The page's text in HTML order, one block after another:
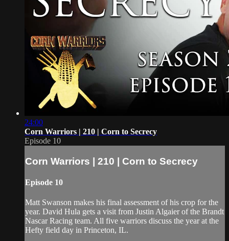
24:00
Corn Warriors | 210 | Corn to Secrecy
Episode 10
Corn Warriors | 210 | Corn to Secrecy
Episode 10
Matt Swanson makes his final assessment of his crop for the
year. David Hula gets a visit from Justin Algaier of the Brandt
Nascar Racing team. All five warriors discuss the year at the
Hefty field day in Princeton, IL.